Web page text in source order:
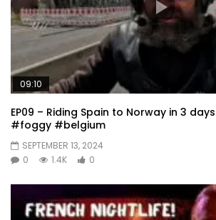
09:10
EP09 – Riding Spain to Norway in 3
#foggy #belgium
SEPTEMBER 13, 2024
0
1.4K 0